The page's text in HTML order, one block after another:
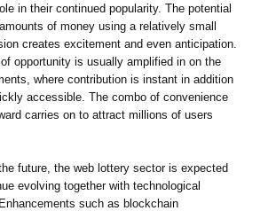
in their continued popularity. The potential
of money using a relatively small
creates excitement and even anticipation.
opportunity is usually amplified in on the
where contribution is instant in addition
accessible. The combo of convenience
carries on to attract millions of users
future, the web lottery sector is expected
evolving together with technological
such as blockchain